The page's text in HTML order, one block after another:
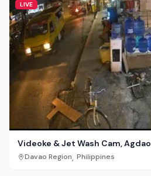
LIVE
Videoke & Jet Wash Cam, Agdao
Davao Region Philippines